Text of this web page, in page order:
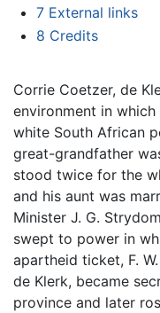
7 External links
8 Credits
Corrie Coetzer, de
environment in
white South African
great-grandfather
stood twice for the
and his aunt was
Minister J. G.
swept to power in
apartheid ticket, F.
de Klerk, became
province and later